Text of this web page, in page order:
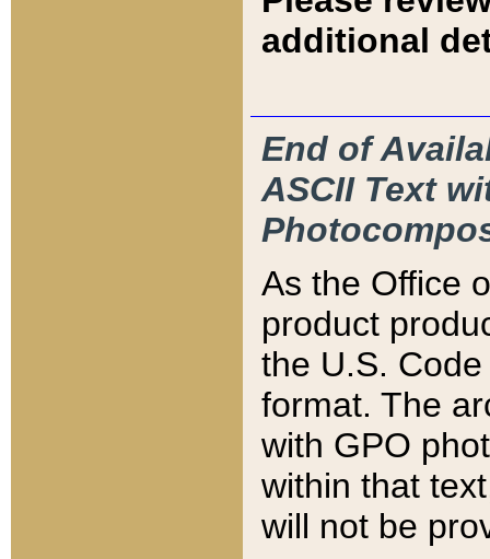
additional
End of
ASCII Text
As the Office
product
the U.S.
format. The
with GPO
within that
will not be